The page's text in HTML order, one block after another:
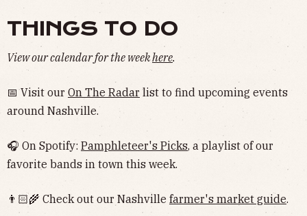
THINGS TO DO
View our calendar for the weekhere.
📅 Visit our On The Radar list to find upcoming events
around Nashville.
🎧 On Spotify: Pamphleteer's Picks, a playlist of our
favorite bands in town this week.
👨🏻‍🌾 Check out our Nashville farmer's market guide.